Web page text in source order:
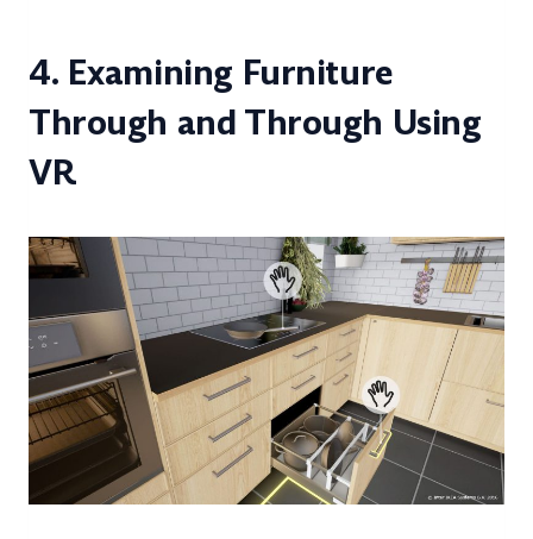
4. Examining Furniture
Through and Through Using
VR